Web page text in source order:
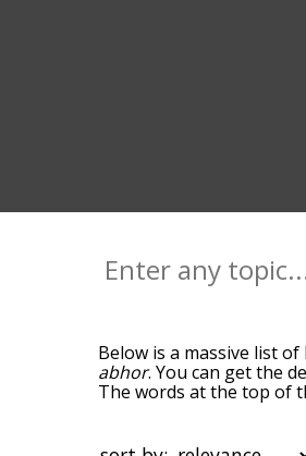
Below is a massive list of
abhor. You can get the
The words at the top of
so you can get loathe